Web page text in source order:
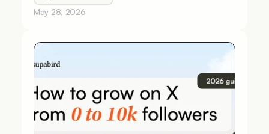
May 28, 2026